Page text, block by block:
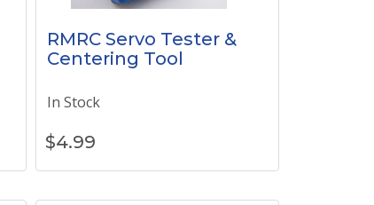
RMRC Servo Tester &
Centering Tool
In Stock
$4.99